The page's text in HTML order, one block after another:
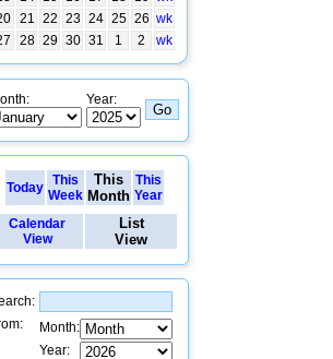
21 22 23 24 25 26 wk
28 29 30 31 1 2 wk
Year:
Today
This
Week
This
Month
This
Year
Calendar
View
List
View
Month:
Year: